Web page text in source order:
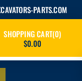
PARTS.COM
SHOPPING CART 0
$0.00